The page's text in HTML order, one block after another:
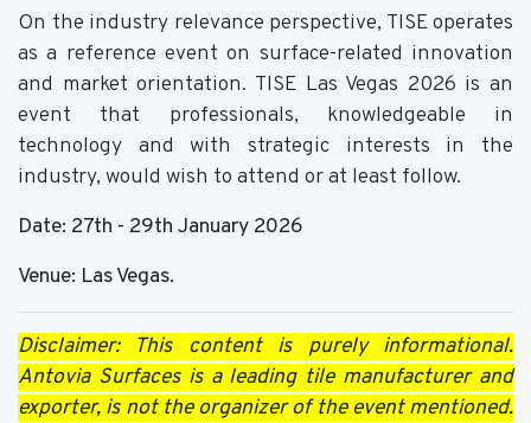
On the industry relevance perspective, TISE operates
as a reference event on surface-related innovation
and market orientation. TISE Las Vegas 2026 is an
event that professionals, knowledgeable in
technology and with strategic interests in the
industry, would wish to attend or at least follow.
Date: 27th - 29th January 2026
Venue: Las Vegas.
Disclaimer: This content is purely informational.
Antovia Surfaces is a leading tile manufacturer and
exporter, is not the organizer of the event mentioned.